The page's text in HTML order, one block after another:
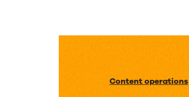
Content operations